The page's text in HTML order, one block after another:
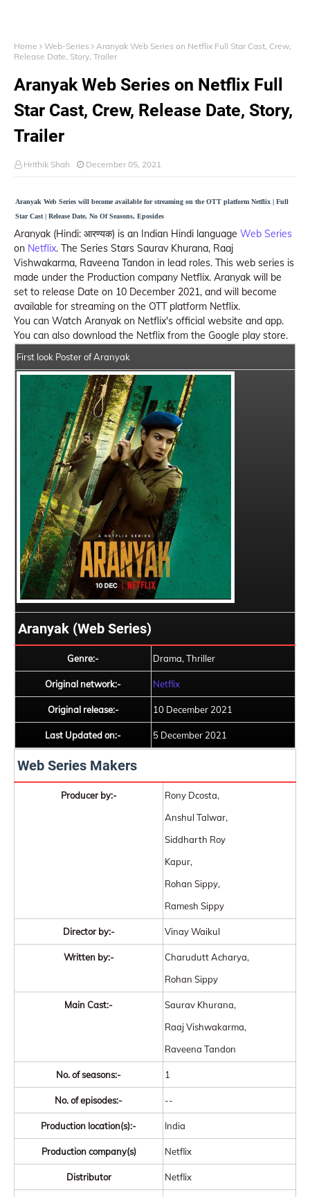
Home Web-Series
Aranyak Web Series on Netflix Full Star Cast, Crew,
Release Date, Story, Trailer
Aranyak Web Series on Netflix Full
Star Cast, Crew, Release Date, Story,
Trailer
Hrithik Shah December 05, 2021
Aranyak Web Series will become available for streaming on the OTT platform Netflix | Full
Star Cast | Release Date, No Of Seasons, Eposides
Aranyak (Hindi: आरण्यक) is an Indian Hindi language Web Series
on Netflix. The Series Stars Saurav Khurana, Raaj
Vishwakarma, Raveena Tandon in lead roles. This web series is
made under the Production company Netflix. Aranyak will be
set to release Date on 10 December 2021, and will become
available for streaming on the OTT platform Netflix.
You can Watch Aranyak on Netflix's official website and app.
You can also download the Netflix from the Google play store.
First look Poster of Aranyak
Aranyak (Web Series)
Genre:- Drama, Thriller
Original network:- Netflix
Original release:- 10 December 2021
Last Updated on:- 5 December 2021
Web Series Makers
Producer by:-
Rony Dcosta,
Anshul Talwar,
Siddharth Roy
Kapur,
Rohan Sippy,
Ramesh Sippy
Director by:- Vinay Waikul
Written by:-
Charudutt Acharya,
Rohan Sippy
Main Cast:-
Saurav Khurana,
Raaj Vishwakarma,
Raveena Tandon
No. of seasons:- 1
No. of episodes:- --
Production location(s):- India
Production company(s) Netflix
Distributor Netflix